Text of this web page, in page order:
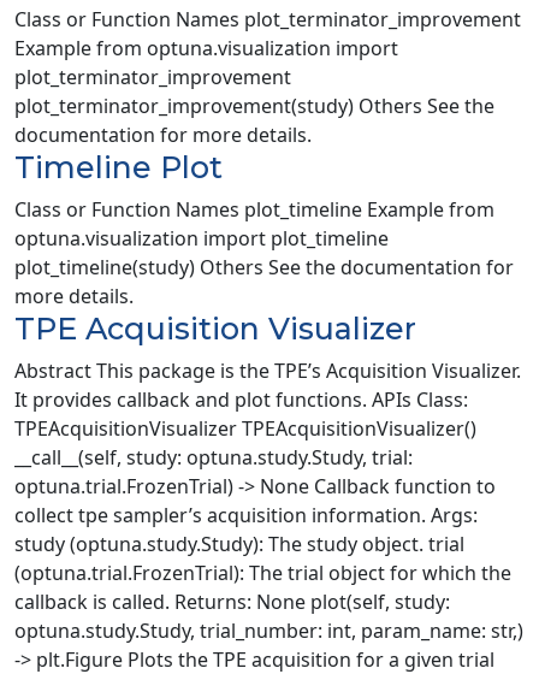
Class or Function Names plot_terminator_improvement
Example from optuna.visualization import
plot_terminator_improvement
plot_terminator_improvement(study) Others See the
documentation for more details.
Timeline Plot
Class or Function Names plot_timeline Example from
optuna.visualization import plot_timeline
plot_timeline(study) Others See the documentation for
more details.
TPE Acquisition Visualizer
Abstract This package is the TPE’s Acquisition Visualizer.
It provides callback and plot functions. APIs Class:
TPEAcquisitionVisualizer TPEAcquisitionVisualizer()
__call__(self, study: optuna.study.Study, trial:
optuna.trial.FrozenTrial) -> None Callback function to
collect tpe sampler’s acquisition information. Args:
study (optuna.study.Study): The study object. trial
(optuna.trial.FrozenTrial): The trial object for which the
callback is called. Returns: None plot(self, study:
optuna.study.Study, trial_number: int, param_name: str,)
-> plt.Figure Plots the TPE acquisition for a given trial